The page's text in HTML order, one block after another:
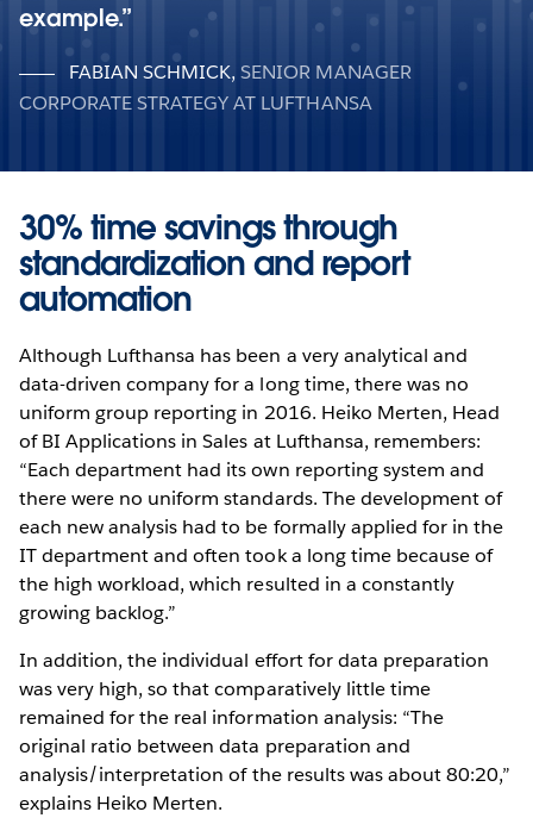
example.
FABIAN SCHMICK, SENIOR MANAGER
CORPORATE STRATEGY AT LUFTHANSA
30% time savings through
standardization and report
automation
Although Lufthansa has been a very analytical and
data-driven company for a long time, there was no
uniform group reporting in 2016. Heiko Merten, Head
of BI Applications in Sales at Lufthansa, remembers:
“Each department had its own reporting system and
there were no uniform standards. The development of
each new analysis had to be formally applied for in the
IT department and often took a long time because of
the high workload, which resulted in a constantly
growing backlog.”
In addition, the individual effort for data preparation
was very high, so that comparatively little time
remained for the real information analysis: “The
original ratio between data preparation and
analysis/interpretation of the results was about 80:20,”
explains Heiko Merten.